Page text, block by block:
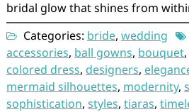
bridal glow that shines from
Categories: bride, wedding
accessories, ball gowns, bouquet,
colored dress, designers,
mermaid silhouettes, modernity,
sophistication, styles, tiaras,